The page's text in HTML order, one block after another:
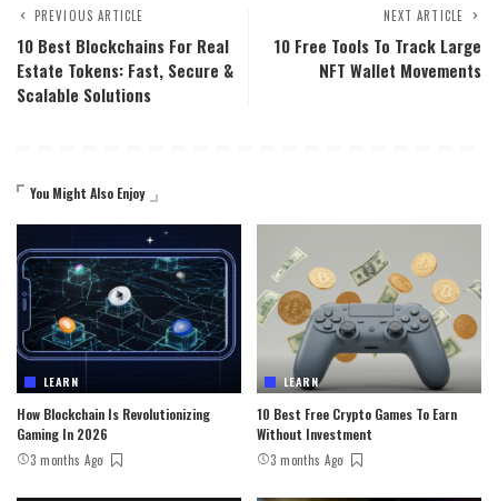
PREVIOUS ARTICLE
10 Best Blockchains For Real
Estate Tokens: Fast, Secure &
Scalable Solutions
NEXT ARTICLE
10 Free Tools To Track Large
NFT Wallet Movements
You Might Also Enjoy
LEARN
How Blockchain Is Revolutionizing
Gaming In 2026
3 months Ago
LEARN
10 Best Free Crypto Games To Earn
Without Investment
3 months Ago